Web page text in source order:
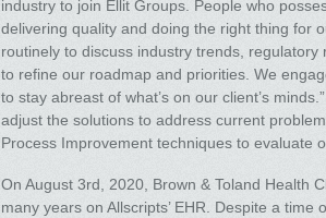
industry to join Ellit Groups. People who
delivering quality and doing the right thing for
routinely to discuss industry trends,
to refine our roadmap and priorities. We
to stay abreast of what’s on our client’s
adjust the solutions to address current
Process Improvement techniques to evaluate
On August 3rd, 2020, Brown & Toland Health
many years on Allscripts’ EHR. Despite a